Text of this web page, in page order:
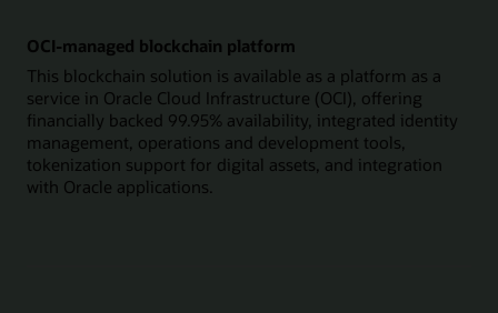
OCI-managed blockchain platform
This blockchain solution is available as a platform as a
service in Oracle Cloud Infrastructure (OCI), offering
financially backed 99.95% availability, integrated identity
management, operations and development tools,
tokenization support for digital assets, and integration
with Oracle applications.